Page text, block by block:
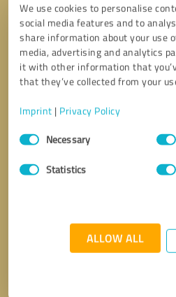
We use cookies to personalise
social media features and to
share information about your use
media, advertising and analytics
it with other information that
that they’ve collected from your
Imprint | Privacy Policy
Consent
SelectionNecessary
Statistics
ALLOW ALL
Callback request